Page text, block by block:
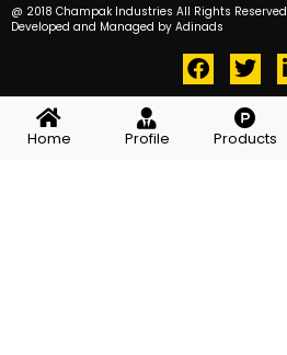
@ 2018 Champak Industries All Rights Reserved
Developed and Managed by Adinads
F
a
T
w
i
t
t
Home Profile Products